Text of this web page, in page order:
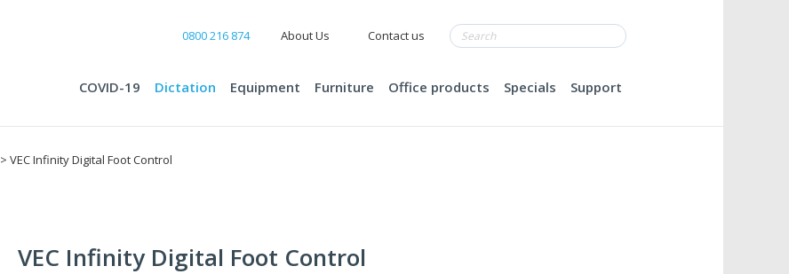
0800 216 874 About Us Contact us
COVID-19 Dictation Equipment Furniture Office products Specials Support
> VEC Infinity Digital Foot Control
VEC Infinity Digital Foot Control